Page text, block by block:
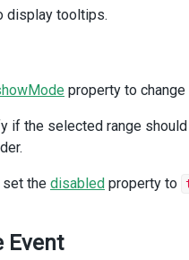
</div>
display tooltips.
property to
if the selected range
set the disabled property to
Event